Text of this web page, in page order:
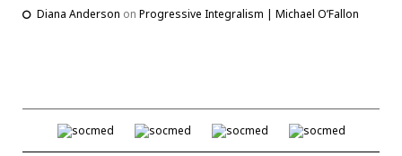
Diana Anderson on Progressive Integralism | Michael O’Fallon